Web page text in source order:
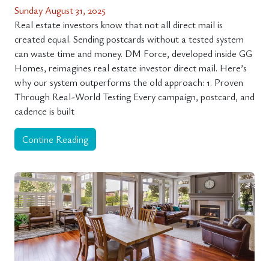
Sunday August 31, 2025
Real estate investors know that not all direct mail is
created equal. Sending postcards without a tested system
can waste time and money. DM Force, developed inside GG
Homes, reimagines real estate investor direct mail. Here’s
why our system outperforms the old approach: 1. Proven
Through Real-World Testing Every campaign, postcard, and
cadence is built
Contine Reading